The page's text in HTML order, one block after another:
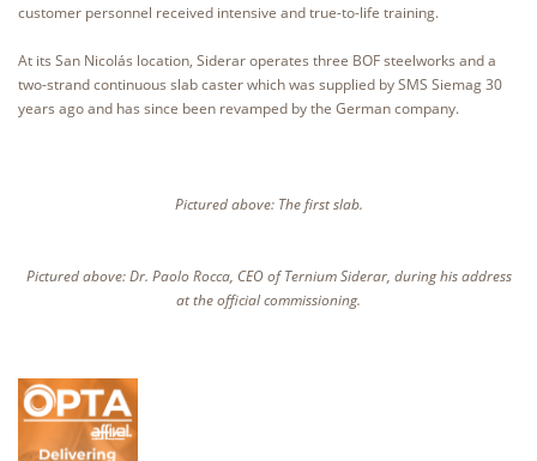
customer personnel received intensive and true-to-life training.
At its San Nicolás location, Siderar operates three BOF steelworks and a
two-strand continuous slab caster which was supplied by SMS Siemag 30
years ago and has since been revamped by the German company.
Pictured above: The first slab.
Pictured above: Dr. Paolo Rocca, CEO of Ternium Siderar, during his address
at the official commissioning.